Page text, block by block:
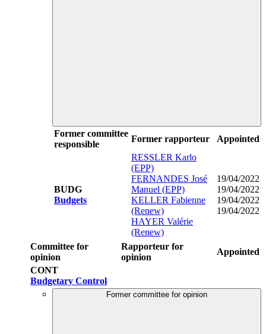
Former committee
responsible
Former rapporteur Appointed
BUDG
Budgets
RESSLER Karlo
(EPP)
FERNANDES José
Manuel (EPP)
KELLER Fabienne
(Renew)
HAYER Valérie
(Renew)
19/04/2022
19/04/2022
19/04/2022
19/04/2022
Committee for
opinion
Rapporteur for
opinion
Appointed
CONT
Budgetary Control
Former committee for opinion